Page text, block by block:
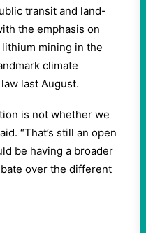
transit and land-
the emphasis on
mining in the
climate
last August.
is not whether we
“That’s still an open
be having a broader
over the different